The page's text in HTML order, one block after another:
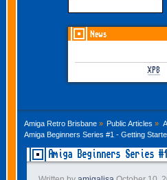
News
XP8
Amiga Retro Brisbane» Public Articles »
Amiga Beginners Series #1 - Getting
Amiga Beginners Series